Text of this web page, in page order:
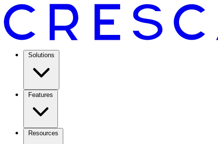
Solutions
Features
Resources